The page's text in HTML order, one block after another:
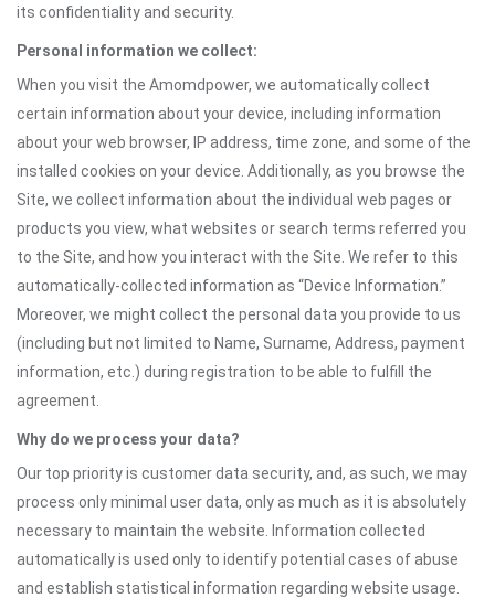
its confidentiality and security.
Personal information we collect:
When you visit the Amomdpower, we automatically collect
certain information about your device, including information
about your web browser, IP address, time zone, and some of the
installed cookies on your device. Additionally, as you browse the
Site, we collect information about the individual web pages or
products you view, what websites or search terms referred you
to the Site, and how you interact with the Site. We refer to this
automatically-collected information as “Device Information.”
Moreover, we might collect the personal data you provide to us
(including but not limited to Name, Surname, Address, payment
information, etc.) during registration to be able to fulfill the
agreement.
Why do we process your data?
Our top priority is customer data security, and, as such, we may
process only minimal user data, only as much as it is absolutely
necessary to maintain the website. Information collected
automatically is used only to identify potential cases of abuse
and establish statistical information regarding website usage.